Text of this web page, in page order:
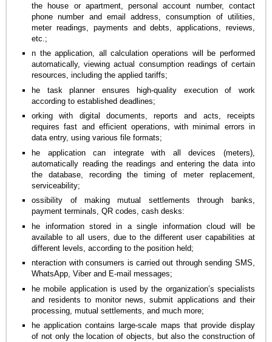
the house or apartment, personal account number, contact
phone number and email address, consumption of utilities,
meter readings, payments and debts, applications, reviews,
etc.;
n the application, all calculation operations will be performed
automatically, viewing actual consumption readings of certain
resources, including the applied tariffs;
he task planner ensures high-quality execution of work
according to established deadlines;
orking with digital documents, reports and acts, receipts
requires fast and efficient operations, with minimal errors in
data entry, using various file formats;
he application can integrate with all devices (meters),
automatically reading the readings and entering the data into
the database, recording the timing of meter replacement,
serviceability;
ossibility of making mutual settlements through banks,
payment terminals, QR codes, cash desks:
he information stored in a single information cloud will be
available to all users, due to the different user capabilities at
different levels, according to the position held;
nteraction with consumers is carried out through sending SMS,
WhatsApp, Viber and E-mail messages;
he mobile application is used by the organization’s specialists
and residents to monitor news, submit applications and their
processing, mutual settlements, and much more;
he application contains large-scale maps that provide display
of not only the location of objects, but also the construction of